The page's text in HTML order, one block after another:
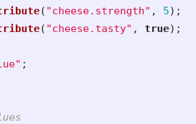
( "cheese.strength" , 5);
( "cheese.tasty" , true);
;